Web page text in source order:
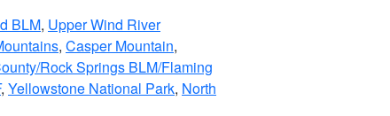
BLM, Upper Wind River
, Casper Mountain,
Rock Springs BLM/Flaming
, Yellowstone National Park, North